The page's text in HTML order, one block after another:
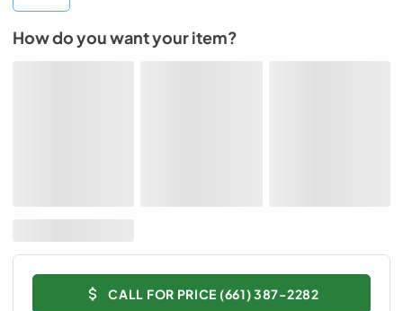
How do you want your item?
CALL FOR PRICE (661) 387-2282